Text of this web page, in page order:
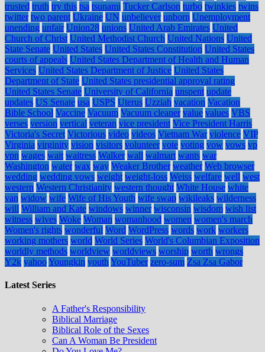
trusted truth try this tsa tsunami Tucker Carlson turbo twinkies twins
twitter two parent Ukraine UN unbeliever unborn Unemployment
unending unfair Union28 unions United Arab Emirates United
Church of Christ United Methodist Church United Nations United
State Senate United States United States Constitution United States
courts of appeals United States Department of Health and Human
Services United States Department of Justice United States
Department of State United States presidential approval rating
United States Senate University of California unspent update
updates US Senate usa USPS Uterus Uzziah vacation Vacation
Bible School Vaccine Vacuum Vacuum cleaner value values VBS
verses version vertical veteran vice president Vice President Harris
Victoria's Secret Victorious video videos Vietnam War violence VIP
Virginia virginity vision visitors volunteer vote voting vow vows vp
vpn wages wait waitress Walker wall walmart wants war
Washington water wax way Weaker Brother weather Web browser
wedding wedding vows weight weight-loss Weiss welfare well west
western Western Christianity western thought White House white
van widow wife Wife of His Youth wife swap wikileaks wilderness
will William and Kate windows winner wisconsin wisdom wish list
witness wives Woke Woman womanhood women women's march
Women's rights wonderful Word WordPress words work workers
working mothers world World Series World's Columbian Exposition
worldly methods worldview worldviews worship worth wrongs
Y2k yahooYoungkin youth YouTuber zero-sum Zsa Zsa Gabor
Latest Series
A Father's Responsibility
Biblical Marriage
Biblical Role of the Sexes
Can A Woman Be President